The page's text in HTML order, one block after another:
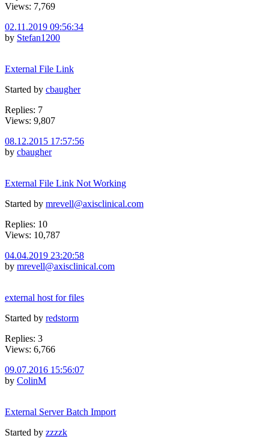
Views: 7,769
02.11.2019 09:56:34
by Stefan1200
External File Link
Started by cbaugher
Replies: 7
Views: 9,807
08.12.2015 17:57:56
by cbaugher
External File Link Not Working
Started by mrevell@axisclinical.com
Replies: 10
Views: 10,787
04.04.2019 23:20:58
by mrevell@axisclinical.com
external host for files
Started by redstorm
Replies: 3
Views: 6,766
09.07.2016 15:56:07
by ColinM
External Server Batch Import
Started by zzzzk